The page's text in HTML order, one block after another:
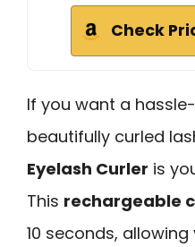
Check
If you want a
beautifully curled
Eyelash Curler is
This rechargeable
10 seconds,